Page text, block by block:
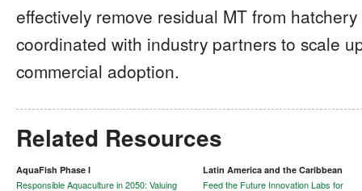
effectively remove residual MT from
coordinated with industry partners to scale
commercial adoption.
Related Resources
AquaFish Phase I
Responsible Aquaculture in 2050: Valuing
Latin America and the Caribbean
Feed the Future Innovation Labs for